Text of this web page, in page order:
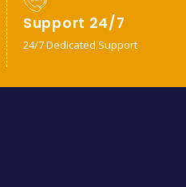
Support 24/7
24/7 Dedicated Support